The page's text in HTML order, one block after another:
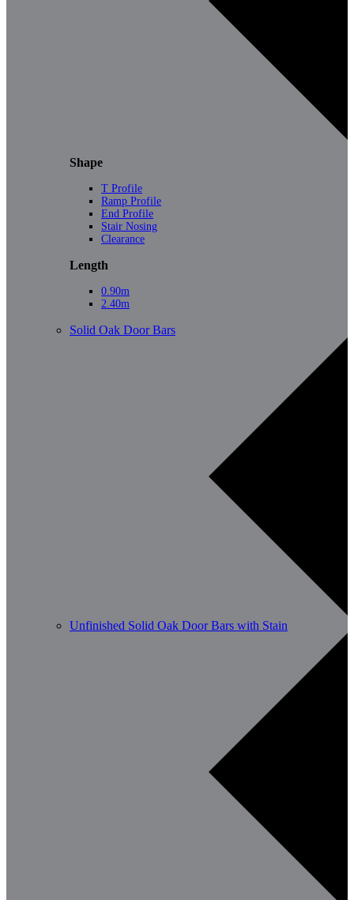
Shape
T Profile
Ramp Profile
End Profile
Stair Nosing
Clearance
Length
0.90m
2.40m
Solid Oak Door Bars
Unfinished Solid Oak Door Bars with Stain